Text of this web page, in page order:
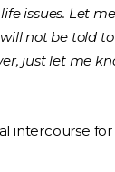
issues. Let
not be told
just let me
intercourse